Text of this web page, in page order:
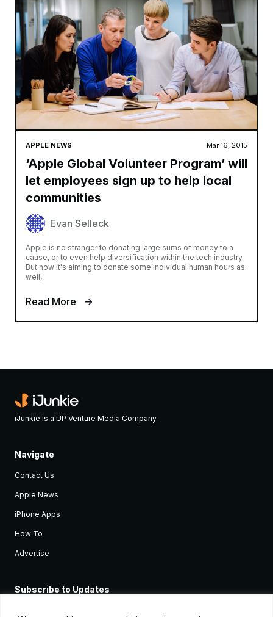
APPLE NEWS Mar 16, 2015
‘Apple Global Volunteer Program’ will
let employees sign up to help local
communities
Evan Selleck
Apple is no stranger to donating large sums of money to a
cause, or to even help diversification within the tech industry.
But now it's aiming to donate some individual human hours as
well,
Read More
iJunkie is a UP Venture Media Company
Navigate
Contact Us
Apple News
iPhone Apps
How To
Advertise
Subscribe to Updates